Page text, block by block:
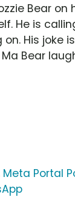
Bear on
He is
His joke
Bear
Meta Portal